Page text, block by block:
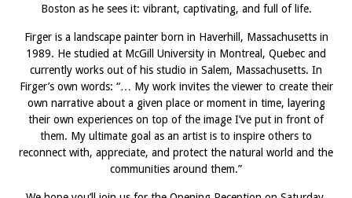
Boston as he sees it: vibrant, captivating, and full of life.
Firger is a landscape painter born in Haverhill, Massachusetts in
1989. He studied at McGill University in Montreal, Quebec and
currently works out of his studio in Salem, Massachusetts. In
Firger’s own words: “… My work invites the viewer to create their
own narrative about a given place or moment in time, layering
their own experiences on top of the image I’ve put in front of
them. My ultimate goal as an artist is to inspire others to
reconnect with, appreciate, and protect the natural world and the
communities around them.”